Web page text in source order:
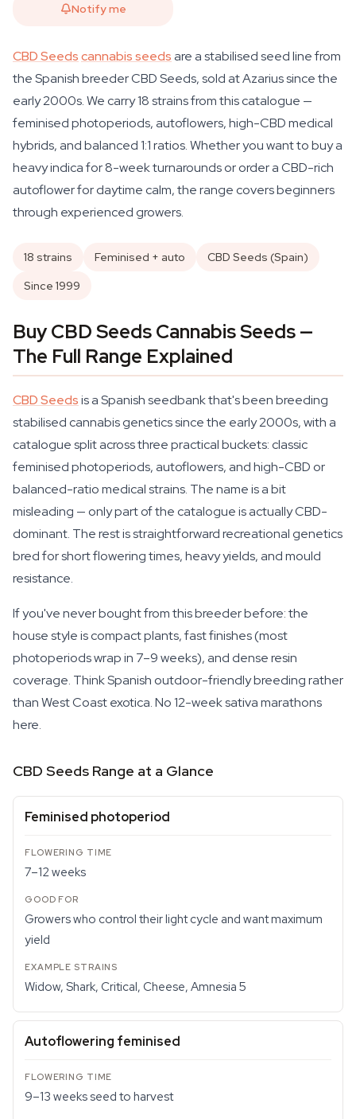
Notify me
CBD Seedscannabis seedsare a stabilised seed line from
the Spanish breeder CBD Seeds, sold at Azarius since the
early 2000s. We carry 18 strains from this catalogue —
feminised photoperiods, autoflowers, high-CBD medical
hybrids, and balanced 1:1 ratios. Whether you want to buy a
heavy indica for 8-week turnarounds or order a CBD-rich
autoflower for daytime calm, the range covers beginners
through experienced growers.
18 strains Feminised + auto
CBD Seeds (Spain)
Since 1999
Buy CBD Seeds Cannabis Seeds —
The Full Range Explained
CBD Seedsis a Spanish seedbank that's been breeding
stabilised cannabis genetics since the early 2000s, with a
catalogue split across three practical buckets: classic
feminised photoperiods, autoflowers, and high-CBD or
balanced-ratio medical strains. The name is a bit
misleading — only part of the catalogue is actually CBD-
dominant. The rest is straightforward recreational genetics
bred for short flowering times, heavy yields, and mould
resistance.
If you've never bought from this breeder before: the
house style is compact plants, fast finishes (most
photoperiods wrap in 7–9 weeks), and dense resin
coverage. Think Spanish outdoor-friendly breeding rather
than West Coast exotica. No 12-week sativa marathons
here.
CBD Seeds Range at a Glance
Feminised photoperiod
7–12 weeks
Growers who control their light cycle and want maximum
yield
Widow, Shark, Critical, Cheese, Amnesia 5
Autoflowering feminised
9–13 weeks seed to harvest